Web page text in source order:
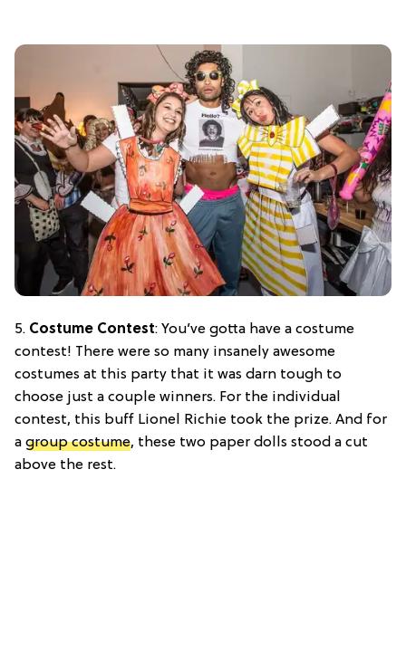
5. Costume Contest: You’ve gotta have a costume
contest! There were so many insanely awesome
costumes at this party that it was darn tough to
choose just a couple winners. For the individual
contest, this buff Lionel Richie took the prize. And for
a group costume, these two paper dolls stood a cut
above the rest.